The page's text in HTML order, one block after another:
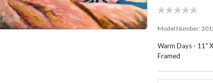
Model Number:
Warm Days - 11"
Framed